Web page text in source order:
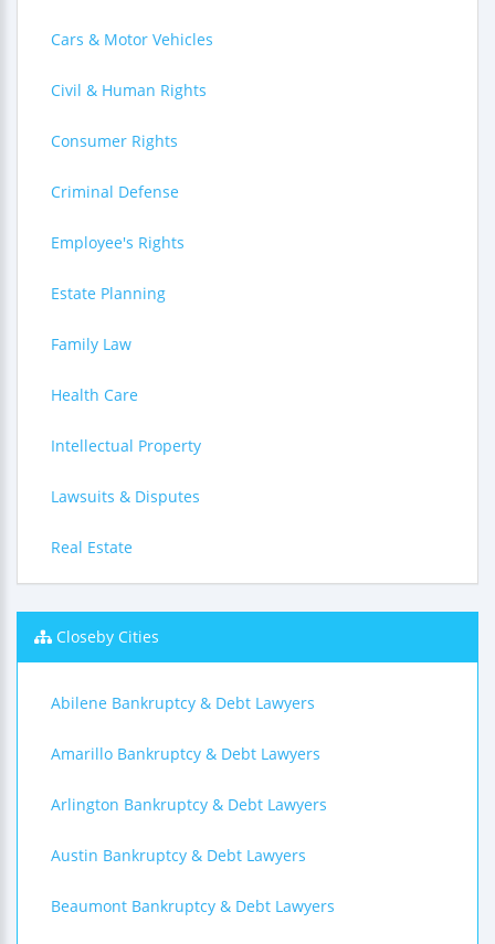
Cars & Motor Vehicles
Civil & Human Rights
Consumer Rights
Criminal Defense
Employee's Rights
Estate Planning
Family Law
Health Care
Intellectual Property
Lawsuits & Disputes
Real Estate
Closeby Cities
Abilene Bankruptcy & Debt Lawyers
Amarillo Bankruptcy & Debt Lawyers
Arlington Bankruptcy & Debt Lawyers
Austin Bankruptcy & Debt Lawyers
Beaumont Bankruptcy & Debt Lawyers